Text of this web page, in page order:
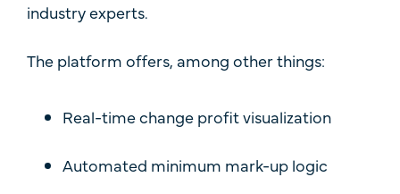
industry experts.
The platform offers, among other things:
Real-timechange profit visualization
Automated minimum mark-up logic